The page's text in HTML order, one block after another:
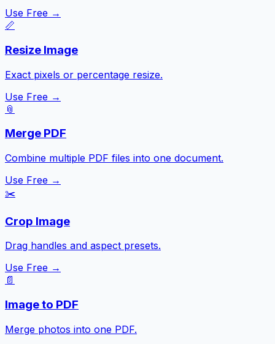
Use Free →
📏
Resize Image
Exact pixels or percentage resize.
Use Free →
📎
Merge PDF
Combine multiple PDF files into one document.
Use Free →
✂️
Crop Image
Drag handles and aspect presets.
Use Free →
📄
Image to PDF
Merge photos into one PDF.